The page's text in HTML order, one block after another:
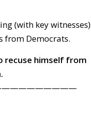
(with key witnesses)
from Democrats.
recuse himself from